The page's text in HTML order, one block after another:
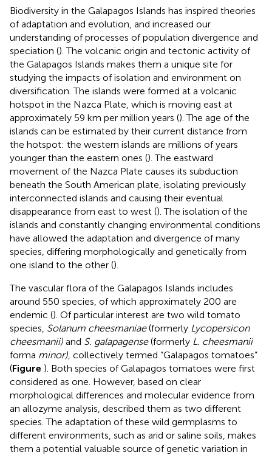
Biodiversity in the Galapagos Islands has inspired theories
of adaptation and evolution, and increased our
understanding of processes of population divergence and
speciation (). The volcanic origin and tectonic activity of
the Galapagos Islands makes them a unique site for
studying the impacts of isolation and environment on
diversification. The islands were formed at a volcanic
hotspot in the Nazca Plate, which is moving east at
approximately 59 km per million years (). The age of the
islands can be estimated by their current distance from
the hotspot: the western islands are millions of years
younger than the eastern ones (). The eastward
movement of the Nazca Plate causes its subduction
beneath the South American plate, isolating previously
interconnected islands and causing their eventual
disappearance from east to west (). The isolation of the
islands and constantly changing environmental conditions
have allowed the adaptation and divergence of many
species, differing morphologically and genetically from
one island to the other ().
The vascular flora of the Galapagos Islands includes
around 550 species, of which approximately 200 are
endemic (). Of particular interest are two wild tomato
species, Solanum cheesmaniae(formerly Lycopersicon
cheesmanii) and S. galapagense(formerly L. cheesmanii
forma minor) , collectively termed “Galapagos tomatoes”
(Figure ). Both species of Galapagos tomatoes were first
considered as one. However, based on clear
morphological differences and molecular evidence from
an allozyme analysis, described them as two different
species. The adaptation of these wild germplasms to
different environments, such as arid or saline soils, makes
them a potential valuable source of genetic variation in